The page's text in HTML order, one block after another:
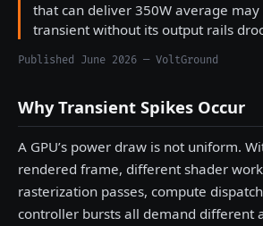
that can deliver 350W average
transient without its output rails
Published June 2026 — VoltGround
Why Transient Spikes Occur
A GPU’s power draw is not uniform.
rendered frame, different shader
rasterization passes, compute
controller bursts all demand different